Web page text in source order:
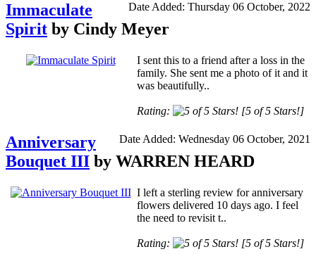
Date Added: Thursday 06 October, 2022
Immaculate
Spirit by Cindy Meyer
I sent this to a friend after a loss in the
family. She sent me a photo of it and it
was beautifully..
Rating: [5 of 5 Stars!]
Date Added: Wednesday 06 October, 2021
Anniversary
Bouquet III by WARREN HEARD
I left a sterling review for anniversary
flowers delivered 10 days ago. I feel
the need to revisit t..
Rating: [5 of 5 Stars!]